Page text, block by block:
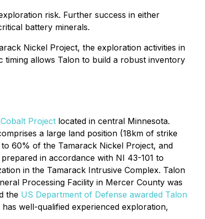
risk. Further success in either
battery minerals.
Nickel Project, the exploration activities in
allows Talon to build a robust inventory
Project located in central Minnesota.
a large land position (18km of strike
60% of the Tamarack Nickel Project, and
in accordance with NI 43-101 to
in the Tamarack Intrusive Complex. Talon
Processing Facility in Mercer County was
the US Department of Defense awarded Talon
well-qualified experienced exploration,